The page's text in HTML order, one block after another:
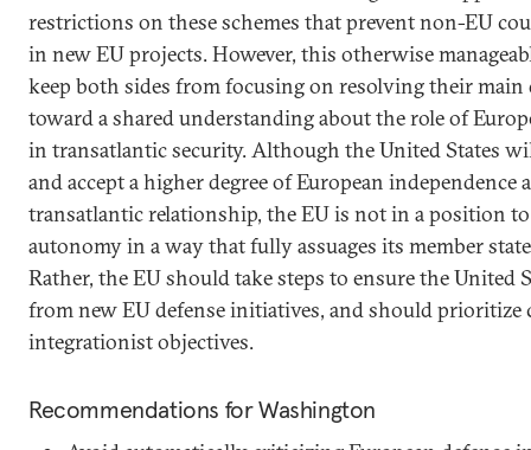
restrictions on these schemes that prevent non-EU
in new EU projects. However, this otherwise
keep both sides from focusing on resolving their
toward a shared understanding about the role of
in transatlantic security. Although the United States
and accept a higher degree of European independence
transatlantic relationship, the EU is not in a position
autonomy in a way that fully assuages its member
Rather, the EU should take steps to ensure the United
from new EU defense initiatives, and should prioritize
integrationist objectives.
Recommendations for Washington